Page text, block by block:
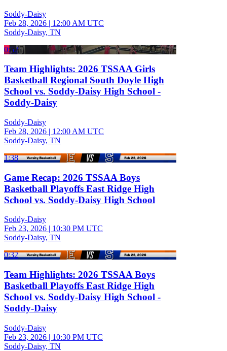
Soddy-Daisy
Feb 28, 2026 | 12:00 AM UTC
Soddy-Daisy, TN
0:52
Team Highlights: 2026 TSSAA Girls
Basketball Regional South Doyle High
School vs. Soddy-Daisy High School -
Soddy-Daisy
Soddy-Daisy
Feb 28, 2026 | 12:00 AM UTC
Soddy-Daisy, TN
1:38
Game Recap: 2026 TSSAA Boys
Basketball Playoffs East Ridge High
School vs. Soddy-Daisy High School
Soddy-Daisy
Feb 23, 2026 | 10:30 PM UTC
Soddy-Daisy, TN
0:32
Team Highlights: 2026 TSSAA Boys
Basketball Playoffs East Ridge High
School vs. Soddy-Daisy High School -
Soddy-Daisy
Soddy-Daisy
Feb 23, 2026 | 10:30 PM UTC
Soddy-Daisy, TN